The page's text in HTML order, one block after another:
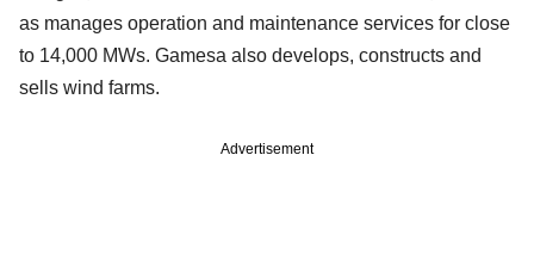
as manages operation and maintenance services for close
to 14,000 MWs. Gamesa also develops, constructs and
sells wind farms.
Advertisement